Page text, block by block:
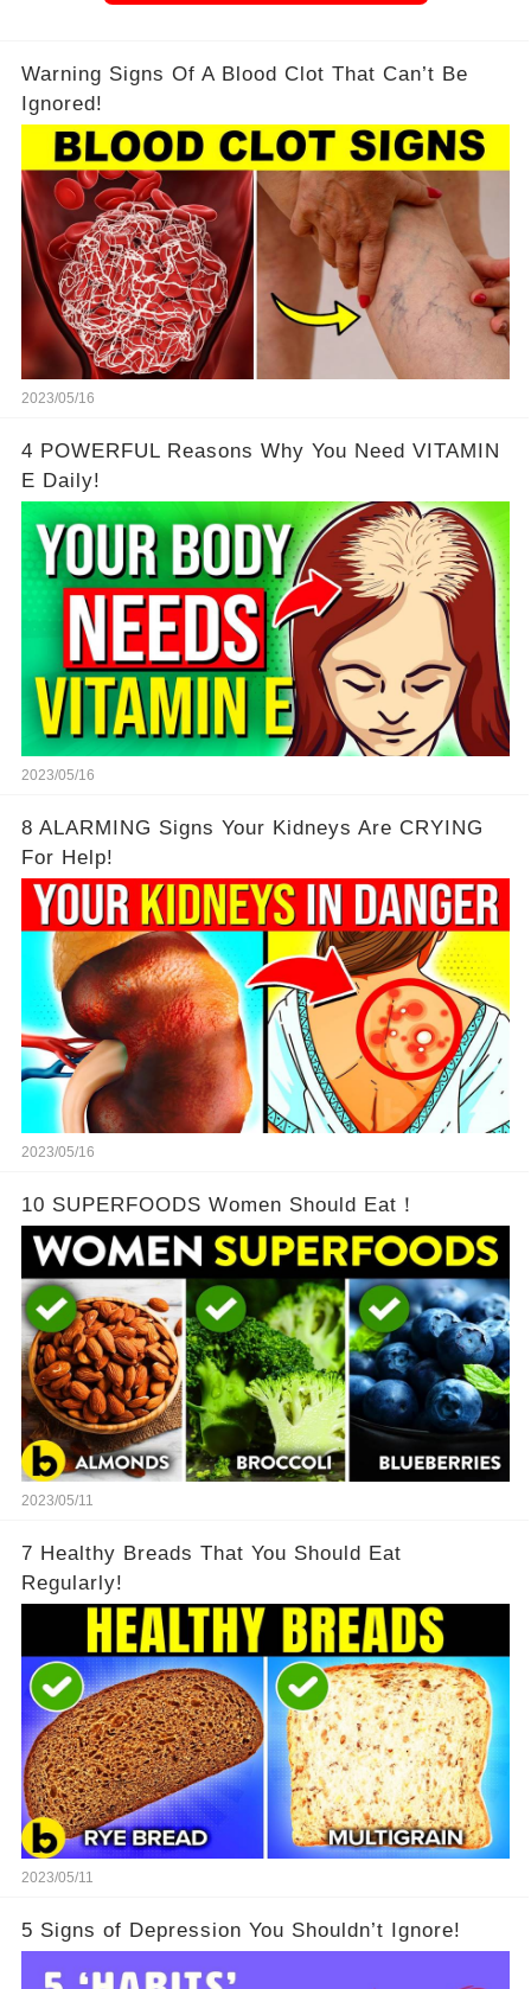
Warning Signs Of A Blood Clot That Can’t Be
Ignored!
2023/05/16
4 POWERFUL Reasons Why You Need VITAMIN
E Daily!
2023/05/16
8 ALARMING Signs Your Kidneys Are CRYING
For Help!
2023/05/16
10 SUPERFOODS Women Should Eat！
2023/05/11
7 Healthy Breads That You Should Eat
Regularly!
2023/05/11
5 Signs of Depression You Shouldn’t Ignore!